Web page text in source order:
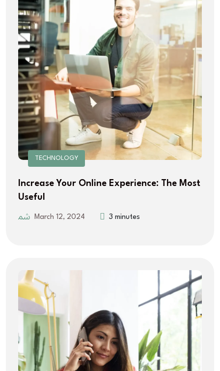
TECHNOLOGY
Increase Your Online Experience: The Most
Useful
March 12, 2024 3 minutes